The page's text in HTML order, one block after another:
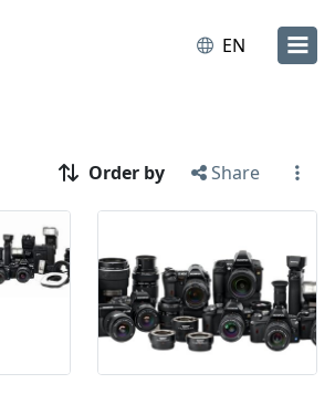
EN
Order by Share